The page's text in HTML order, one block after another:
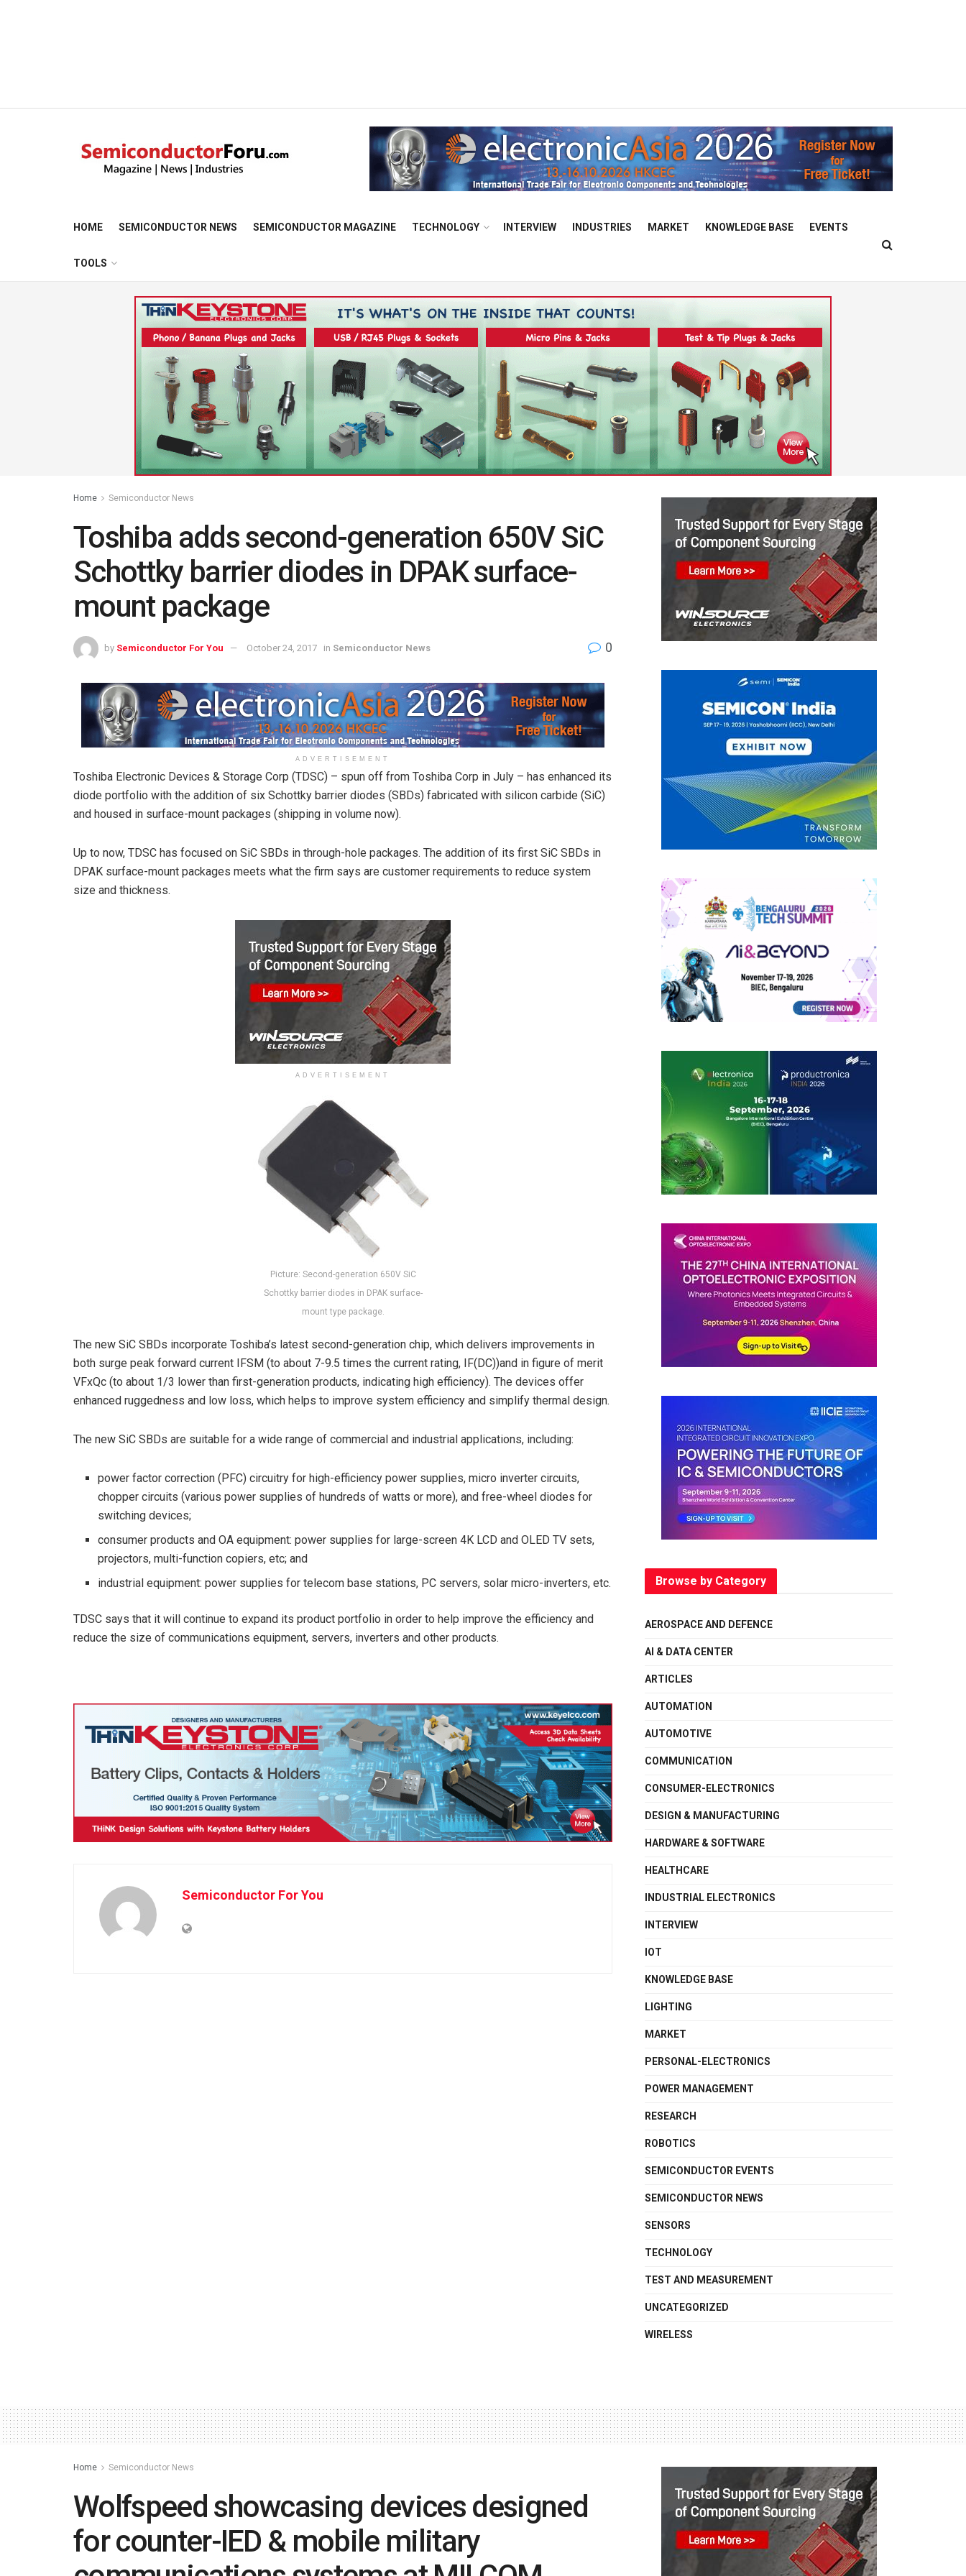
HOME SEMICONDUCTOR NEWS SEMICONDUCTOR MAGAZINE TECHNOLOGY INTERVIEW INDUSTRIES MARKET KNOWLEDGE BASE EVENTS
TOOLS
Home Semiconductor News
Toshiba adds second-generation 650V SiC
Schottky barrier diodes in DPAK surface-
mount package
by Semiconductor For You October 24, 2017 in Semiconductor News 0
ADVERTISEMENT
Toshiba Electronic Devices & Storage Corp (TDSC) – spun off from Toshiba Corp in July – has enhanced its
diode portfolio with the addition of six Schottky barrier diodes (SBDs) fabricated with silicon carbide (SiC)
and housed in surface-mount packages (shipping in volume now).
Up to now, TDSC has focused on SiC SBDs in through-hole packages. The addition of its first SiC SBDs in
DPAK surface-mount packages meets what the firm says are customer requirements to reduce system
size and thickness.
ADVERTISEMENT
Picture: Second-generation 650V SiC
Schottky barrier diodes in DPAK surface-
mount type package.
The new SiC SBDs incorporate Toshiba’s latest second-generation chip, which delivers improvements in
both surge peak forward current IFSM (to about 7-9.5 times the current rating, IF(DC))and in figure of merit
VFxQc (to about 1/3 lower than first-generation products, indicating high efficiency). The devices offer
enhanced ruggedness and low loss, which helps to improve system efficiency and simplify thermal design.
The new SiC SBDs are suitable for a wide range of commercial and industrial applications, including:
power factor correction (PFC) circuitry for high-efficiency power supplies, micro inverter circuits,
chopper circuits (various power supplies of hundreds of watts or more), and free-wheel diodes for
switching devices;
consumer products and OA equipment: power supplies for large-screen 4K LCD and OLED TV sets,
projectors, multi-function copiers, etc; and
industrial equipment: power supplies for telecom base stations, PC servers, solar micro-inverters, etc.
TDSC says that it will continue to expand its product portfolio in order to help improve the efficiency and
reduce the size of communications equipment, servers, inverters and other products.
Semiconductor For You
Browse by Category
AEROSPACE AND DEFENCE
AI & DATA CENTER
ARTICLES
AUTOMATION
AUTOMOTIVE
COMMUNICATION
CONSUMER-ELECTRONICS
DESIGN & MANUFACTURING
HARDWARE & SOFTWARE
HEALTHCARE
INDUSTRIAL ELECTRONICS
INTERVIEW
IOT
KNOWLEDGE BASE
LIGHTING
MARKET
PERSONAL-ELECTRONICS
POWER MANAGEMENT
RESEARCH
ROBOTICS
SEMICONDUCTOR EVENTS
SEMICONDUCTOR NEWS
SENSORS
TECHNOLOGY
TEST AND MEASUREMENT
UNCATEGORIZED
WIRELESS
Home Semiconductor News
Wolfspeed showcasing devices designed
for counter-IED & mobile military